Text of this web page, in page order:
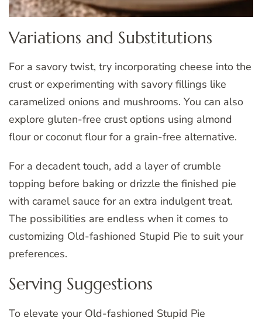
Variations and Substitutions
For a savory twist, try incorporating cheese into the
crust or experimenting with savory fillings like
caramelized onions and mushrooms. You can also
explore gluten-free crust options using almond
flour or coconut flour for a grain-free alternative.
For a decadent touch, add a layer of crumble
topping before baking or drizzle the finished pie
with caramel sauce for an extra indulgent treat.
The possibilities are endless when it comes to
customizing Old-fashioned Stupid Pie to suit your
preferences.
Serving Suggestions
To elevate your Old-fashioned Stupid Pie